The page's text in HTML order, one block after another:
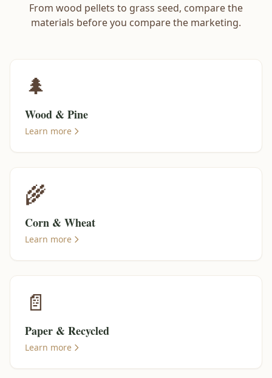
From wood pellets to grass seed, compare the
materials before you compare the marketing.
🌲
Wood & Pine
Learn more
🌾
Corn & Wheat
Learn more
📄
Paper & Recycled
Learn more